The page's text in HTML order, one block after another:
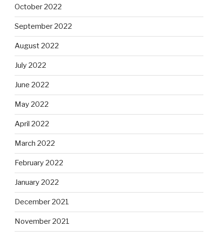
October 2022
September 2022
August 2022
July 2022
June 2022
May 2022
April 2022
March 2022
February 2022
January 2022
December 2021
November 2021